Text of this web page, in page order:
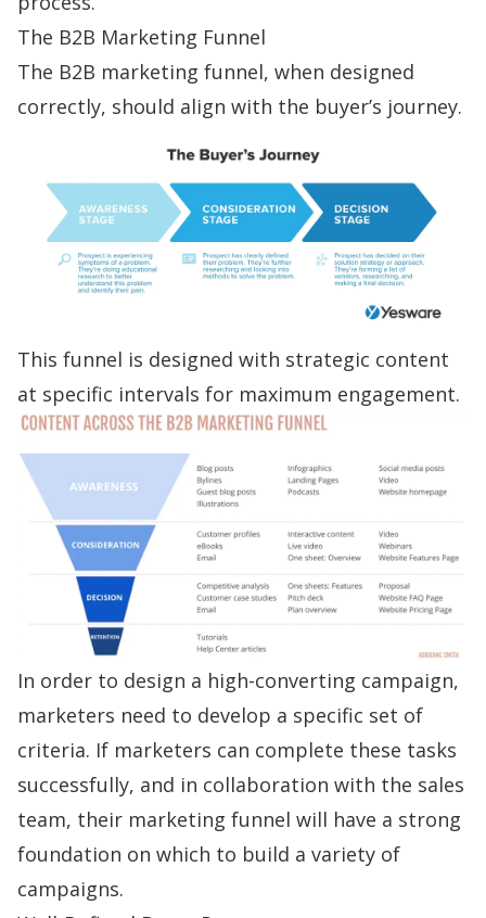
The B2B Marketing Funnel
The B2B marketing funnel, when designed
correctly, should align with the buyer’s journey.
This funnel is designed with strategic content
at specific intervals for maximum engagement.
In order to design a high-converting campaign,
marketers need to develop a specific set of
criteria. If marketers can complete these tasks
successfully, and in collaboration with the sales
team, their marketing funnel will have a strong
foundation on which to build a variety of
campaigns.